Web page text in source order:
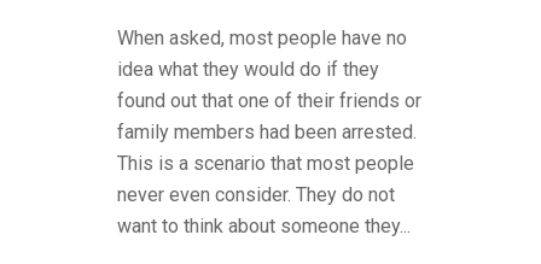
When asked, most people have no
idea what they would do if they
found out that one of their friends or
family members had been arrested.
This is a scenario that most people
never even consider. They do not
want to think about someone they...